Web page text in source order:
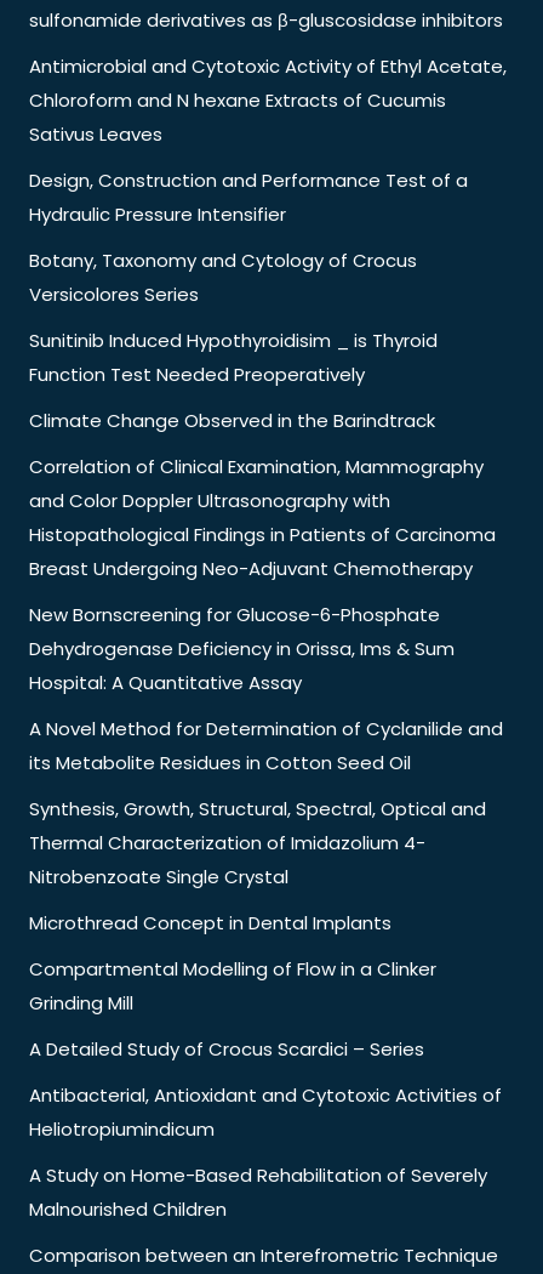
sulfonamide derivatives as β-gluscosidase inhibitors
Antimicrobial and Cytotoxic Activity of Ethyl Acetate,
Chloroform and N hexane Extracts of Cucumis
Sativus Leaves
Design, Construction and Performance Test of a
Hydraulic Pressure Intensifier
Botany, Taxonomy and Cytology of Crocus
Versicolores Series
Sunitinib Induced Hypothyroidisim _ is Thyroid
Function Test Needed Preoperatively
Climate Change Observed in the Barindtrack
Correlation of Clinical Examination, Mammography
and Color Doppler Ultrasonography with
Histopathological Findings in Patients of Carcinoma
Breast Undergoing Neo-Adjuvant Chemotherapy
New Bornscreening for Glucose-6-Phosphate
Dehydrogenase Deficiency in Orissa, Ims & Sum
Hospital: A Quantitative Assay
A Novel Method for Determination of Cyclanilide and
its Metabolite Residues in Cotton Seed Oil
Synthesis, Growth, Structural, Spectral, Optical and
Thermal Characterization of Imidazolium 4-
Nitrobenzoate Single Crystal
Microthread Concept in Dental Implants
Compartmental Modelling of Flow in a Clinker
Grinding Mill
A Detailed Study of Crocus Scardici – Series
Antibacterial, Antioxidant and Cytotoxic Activities of
Heliotropiumindicum
A Study on Home-Based Rehabilitation of Severely
Malnourished Children
Comparison between an Interefrometric Technique